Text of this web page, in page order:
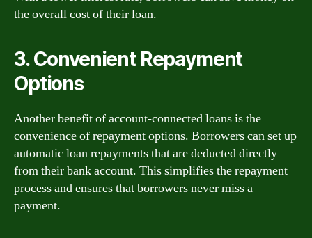
the overall cost of their loan.
3. Convenient Repayment
Options
Another benefit of account-connected loans is the
convenience of repayment options. Borrowers can set up
automatic loan repayments that are deducted directly
from their bank account. This simplifies the repayment
process and ensures that borrowers never miss a
payment.